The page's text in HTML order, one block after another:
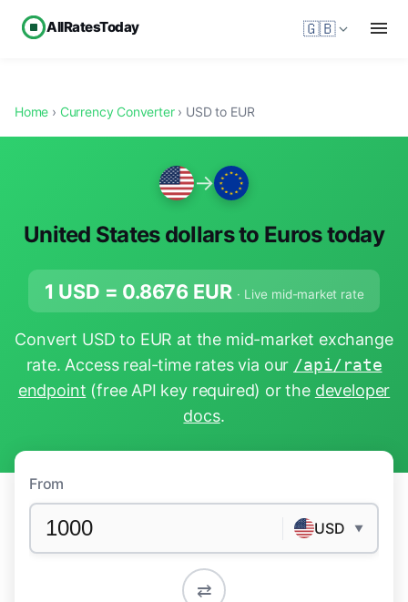
AllRatesToday 🇬🇧
Home › Currency Converter› USD to EUR
→
United States dollars to Euros today
1 USD = 0.8676 EUR · Live mid-market rate
Convert USD to EUR at the mid-market exchange
rate. Access real-time rates via our /api/rate
endpoint (free API key required) or the developer
docs.
From
USD ▼
⇄